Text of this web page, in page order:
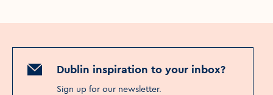
Dublin inspiration to your inbox?
Sign up for our newsletter.